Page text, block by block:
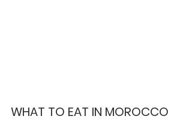
WHAT TO EAT IN MOROCCO